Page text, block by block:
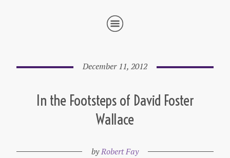
December 11, 2012
In the Footsteps of David Foster
Wallace
byRobert Fay